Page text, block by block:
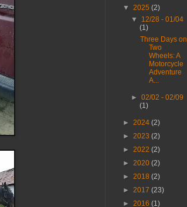
▼ 2025 (2)
▼ 12/28 - 01/04
(1)
Three Days on
Two
Wheels: A
Motorcycle
Adventure
A...
►02/02 - 02/09
(1)
► 2024 (2)
► 2023 (2)
► 2022 (2)
► 2020 (2)
► 2018 (2)
► 2017 (23)
► 2016 (1)